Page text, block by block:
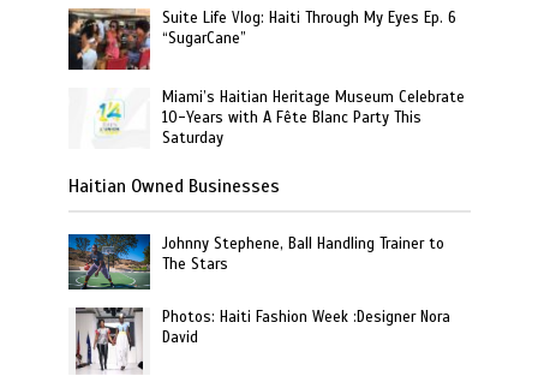
Suite Life Vlog: Haiti Through My Eyes Ep. 6
“SugarCane”
Miami’s Haitian Heritage Museum Celebrate
10-Years with A Fête Blanc Party This
Saturday
Haitian Owned Businesses
Johnny Stephene, Ball Handling Trainer to
The Stars
Photos: Haiti Fashion Week :Designer Nora
David